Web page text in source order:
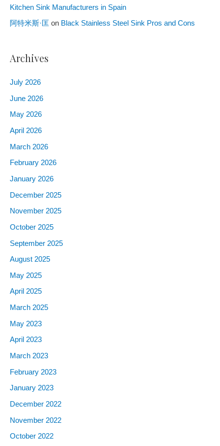
Kitchen Sink Manufacturers in Spain
阿特米斯·匡 on Black Stainless Steel Sink Pros and Cons
Archives
July 2026
June 2026
May 2026
April 2026
March 2026
February 2026
January 2026
December 2025
November 2025
October 2025
September 2025
August 2025
May 2025
April 2025
March 2025
May 2023
April 2023
March 2023
February 2023
January 2023
December 2022
November 2022
October 2022